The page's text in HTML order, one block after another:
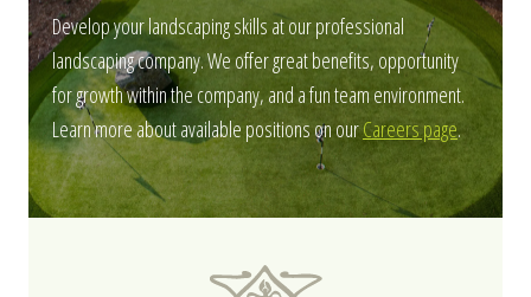
Develop your landscaping skills at our professional
landscaping company. We offer great benefits, opportunity
for growth within the company, and a fun team environment.
Learn more about available positions on ourCareers page.